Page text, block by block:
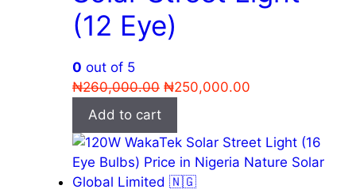
(12 Eye)
0 out of 5
₦260,000.00 Original
₦260,000.00.
₦250,000.00
₦250,000.00.
Add to cart